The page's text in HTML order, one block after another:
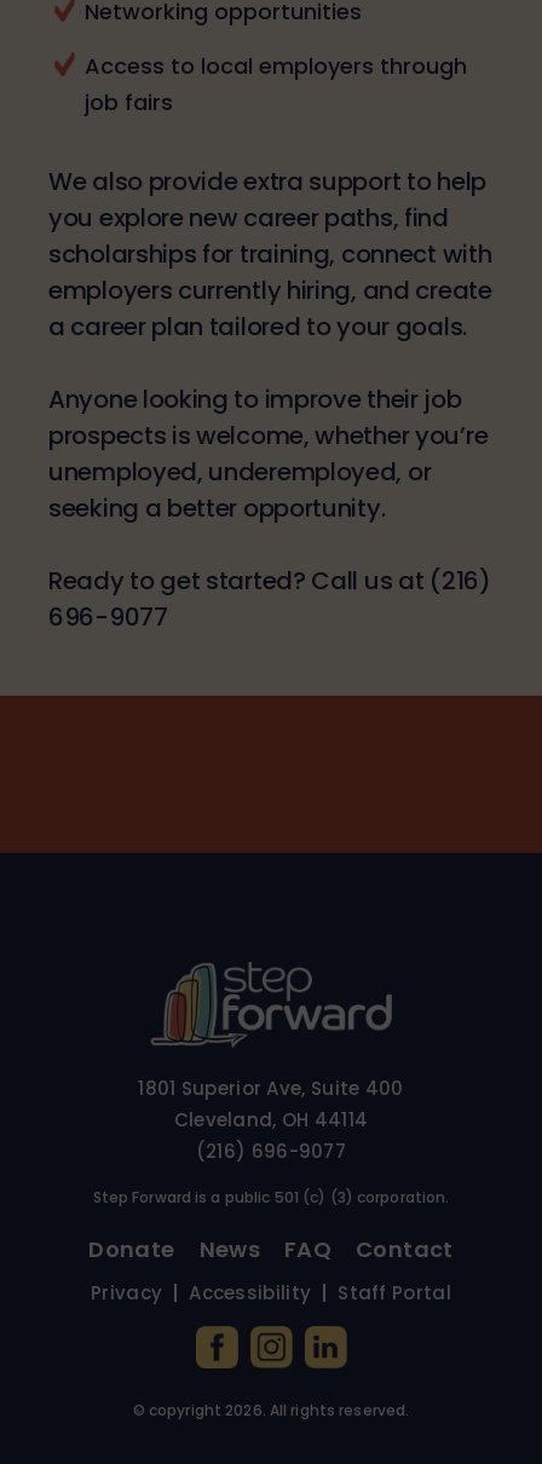
Networking opportunities
Access to local employers through
job fairs
We also provide extra support to help
you explore new career paths, find
scholarships for training, connect with
employers currently hiring, and create
a career plan tailored to your goals.
Anyone looking to improve their job
prospects is welcome, whether you’re
unemployed, underemployed, or
seeking a better opportunity.
Ready to get started? Call us at (216)
696-9077
1801 Superior Ave, Suite 400
Cleveland, OH 44114
(216) 696-9077
Step Forward is a public 501 (c) (3) corporation.
Donate News FAQ Contact
Privacy Accessibility Staff Portal
© copyright 2026. All rights reserved.